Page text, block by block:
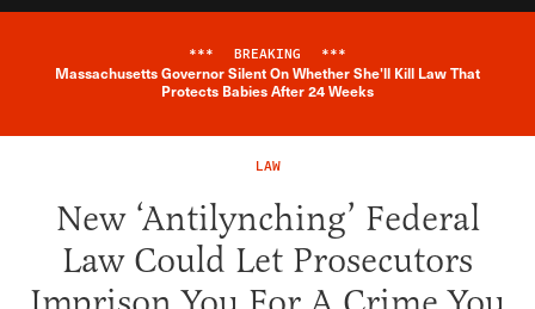
Breaking News Alert
*** BREAKING ***
Massachusetts Governor Silent On Whether She'll Kill Law That
Protects Babies After 24 Weeks
LAW
New ‘Antilynching’ Federal
Law Could Let Prosecutors